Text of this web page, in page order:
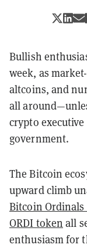
Bullish
week, as
altcoins, and
all
crypto
government.
The Bitcoin
upward climb
Bitcoin
ORDI token all
enthusiasm for